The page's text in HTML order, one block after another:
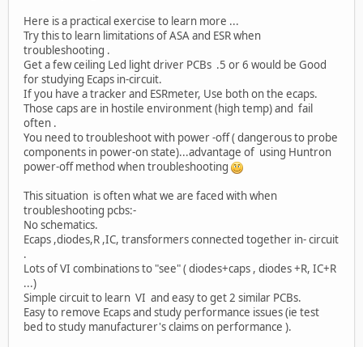
Here is a practical exercise to learn more ...
Try this to learn limitations of ASA and ESR when
troubleshooting .
Get a few ceiling Led light driver PCBs .5 or 6 would be Good
for studying Ecaps in-circuit.
If you have a tracker and ESRmeter, Use both on the ecaps.
Those caps are in hostile environment (high temp) and fail
often .
You need to troubleshoot with power -off ( dangerous to probe
components in power-on state)...advantage of using Huntron
power-off method when troubleshooting
This situation is often what we are faced with when
troubleshooting pcbs:-
No schematics.
Ecaps ,diodes,R ,IC, transformers connected together in- circuit
.
Lots of VI combinations to "see" ( diodes+caps , diodes +R, IC+R
...)
Simple circuit to learn VI and easy to get 2 similar PCBs.
Easy to remove Ecaps and study performance issues (ie test
bed to study manufacturer's claims on performance ).